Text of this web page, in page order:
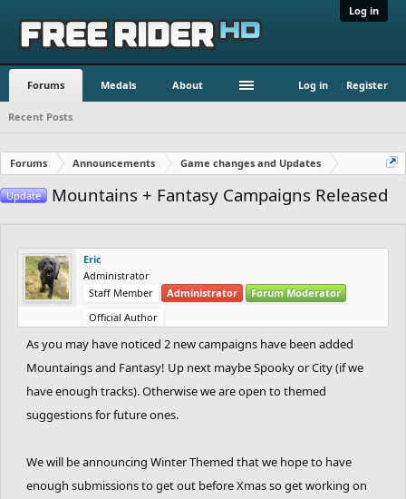
Log in
Forums Medals About Log in Register
Recent Posts
Forums Announcements Game changes and Updates
Update Mountains + Fantasy Campaigns Released
Eric
Administrator
Staff Member
Administrator
Forum Moderator
Official Author
As you may have noticed 2 new campaigns have been added
Mountaings and Fantasy! Up next maybe Spooky or City (if we
have enough tracks). Otherwise we are open to themed
suggestions for future ones.
We will be announcing Winter Themed that we hope to have
enough submissions to get out before Xmas so get working on